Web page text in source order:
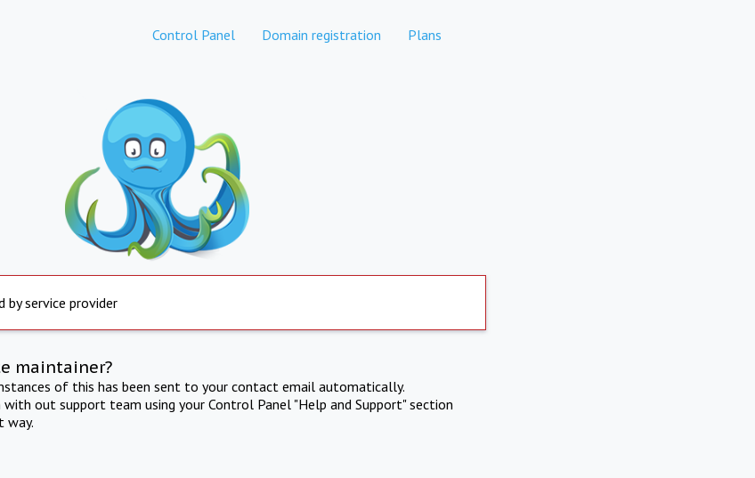
Control Panel Domain registration Plans
by service provider
maintainer?
of this has been sent to your contact email automatically.
out support team using your Control Panel "Help and Support" section
way.